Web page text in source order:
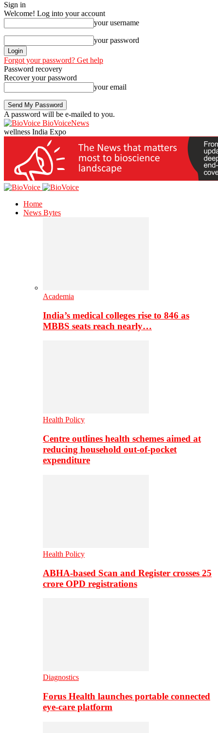
Sign in
Welcome! Log into your account
your username
your password
Forgot your password? Get help
Password recovery
Recover your password
your email
A password will be e-mailed to you.
BioVoiceNews
wellness India Expo
Home
News Bytes
Academia
India’s medical colleges rise to 846 as
MBBS seats reach nearly…
Health Policy
Centre outlines health schemes aimed at
reducing household out-of-pocket
expenditure
Health Policy
ABHA-based Scan and Register crosses 25
crore OPD registrations
Diagnostics
Forus Health launches portable connected
eye-care platform